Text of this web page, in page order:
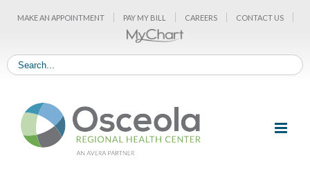
MAKE AN APPOINTMENT PAY MY BILL CAREERS CONTACT US